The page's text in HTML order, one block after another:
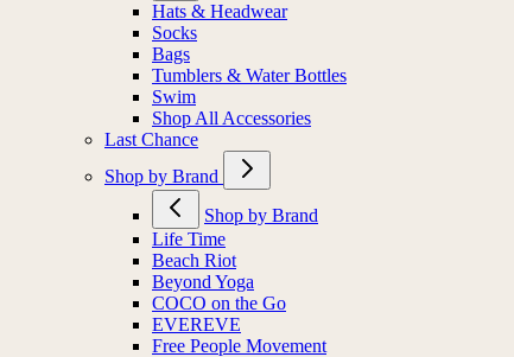
Hats & Headwear
Socks
Bags
Tumblers & Water Bottles
Swim
Shop All Accessories
Last Chance
Shop by Brand
Shop by Brand
Life Time
Beach Riot
Beyond Yoga
COCO on the Go
EVEREVE
Free People Movement